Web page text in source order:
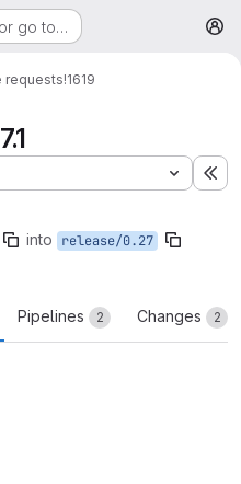
go to…
requests!1619
into release/0.27
Pipelines 2 Changes 2